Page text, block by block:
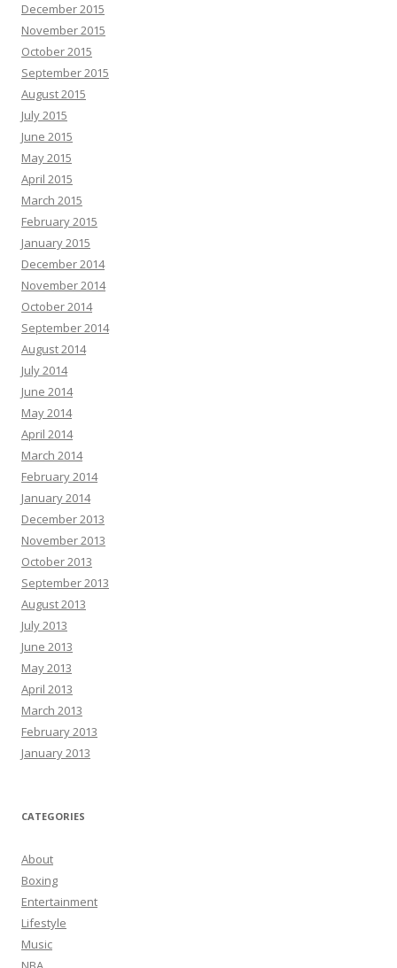
December 2015
November 2015
October 2015
September 2015
August 2015
July 2015
June 2015
May 2015
April 2015
March 2015
February 2015
January 2015
December 2014
November 2014
October 2014
September 2014
August 2014
July 2014
June 2014
May 2014
April 2014
March 2014
February 2014
January 2014
December 2013
November 2013
October 2013
September 2013
August 2013
July 2013
June 2013
May 2013
April 2013
March 2013
February 2013
January 2013
CATEGORIES
About
Boxing
Entertainment
Lifestyle
Music